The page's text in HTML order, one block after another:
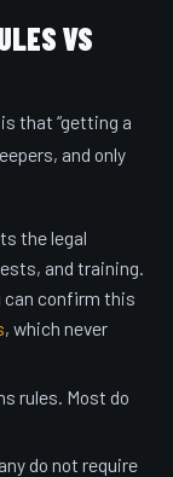
VS
that “getting a
and only
the legal
and training.
can confirm this
, which never
rules. Most do
do not require